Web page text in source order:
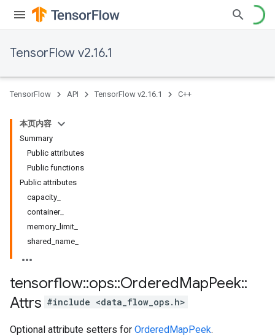
TensorFlow v2.16.1
TensorFlow API TensorFlow v2.16.1 C++
本页内容
Summary
Public attributes
Public functions
Public attributes
capacity_
container_
memory_limit_
shared_name_
tensorflow::ops::OrderedMapPeek::
Attrs #include <data_flow_ops.h>
Optional attribute setters for OrderedMapPeek.